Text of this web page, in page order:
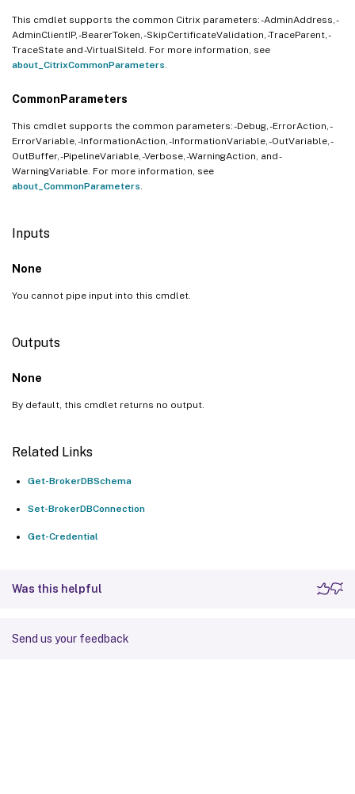
This cmdlet supports the common Citrix parameters: -AdminAddress, -
AdminClientIP, -BearerToken, -SkipCertificateValidation, -TraceParent, -
TraceState and -VirtualSiteId. For more information, see
about_CitrixCommonParameters
CommonParameters
This cmdlet supports the common parameters: -Debug, -ErrorAction, -
ErrorVariable, -InformationAction, -InformationVariable, -OutVariable, -
OutBuffer, -PipelineVariable, -Verbose, -WarningAction, and -
WarningVariable. For more information, see
about_CommonParameters
Inputs
None
You cannot pipe input into this cmdlet.
Outputs
None
By default, this cmdlet returns no output.
Related Links
Get-BrokerDBSchema
Set-BrokerDBConnection
Get-Credential
Was this helpful
Send us your feedback